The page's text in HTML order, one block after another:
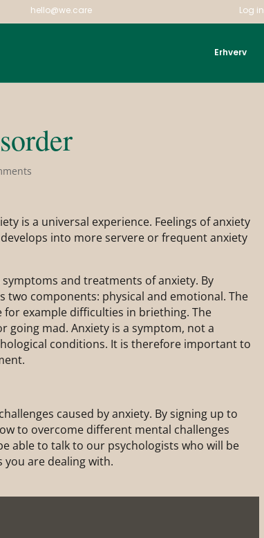
hello@we.care Log in
Erhverv
is a universal experience. Feelings of anxiety
into more servere or frequent anxiety
and treatments of anxiety. By
components: physical and emotional. The
example difficulties in briething. The
going mad. Anxiety is a symptom, not a
conditions. It is therefore important to
caused by anxiety. By signing up to
to overcome different mental challenges
able to talk to our psychologists who will be
you are dealing with.